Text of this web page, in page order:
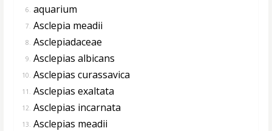
6. aquarium
7. Asclepia meadii
8. Asclepiadaceae
9. Asclepias albicans
10. Asclepias curassavica
11. Asclepias exaltata
12. Asclepias incarnata
13. Asclepias meadii